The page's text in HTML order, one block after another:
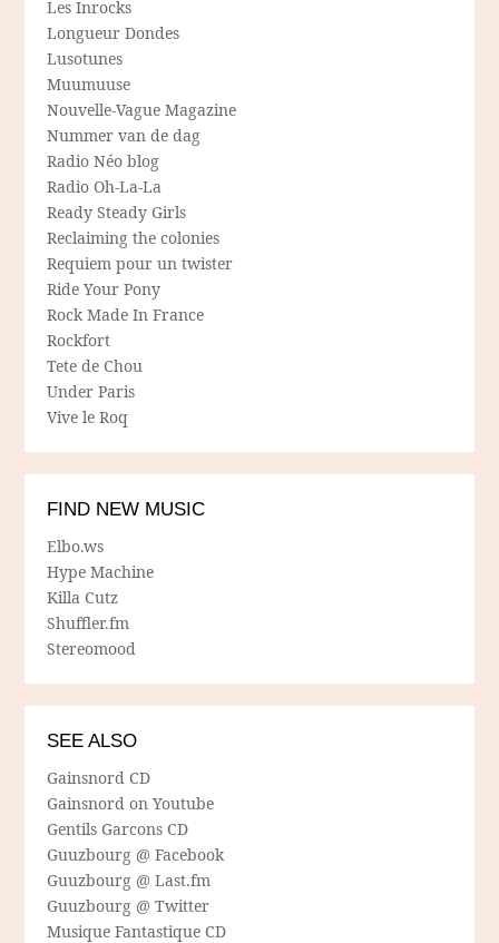
Les Inrocks
Longueur Dondes
Lusotunes
Muumuuse
Nouvelle-Vague Magazine
Nummer van de dag
Radio Néo blog
Radio Oh-La-La
Ready Steady Girls
Reclaiming the colonies
Requiem pour un twister
Ride Your Pony
Rock Made In France
Rockfort
Tete de Chou
Under Paris
Vive le Roq
FIND NEW MUSIC
Elbo.ws
Hype Machine
Killa Cutz
Shuffler.fm
Stereomood
SEE ALSO
Gainsnord CD
Gainsnord on Youtube
Gentils Garcons CD
Guuzbourg @ Facebook
Guuzbourg @ Last.fm
Guuzbourg @ Twitter
Musique Fantastique CD